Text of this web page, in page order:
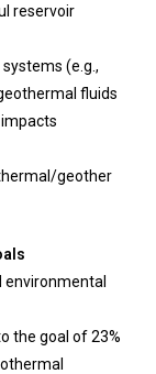
reservoir
(e.g.,
fluids
geother
environmental
the goal of 23%